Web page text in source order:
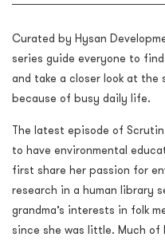
Curated by Hysan
series guide everyone to
and take a closer look at the
because of busy daily life.
The latest episode of
to have environmental
first share her passion for
research in a human library
grandma’s interests in folk
since she was little. Much